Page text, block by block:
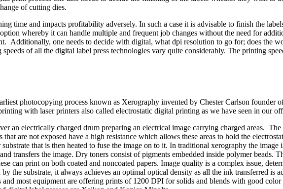
of cutting dies.
time and impacts profitability adversely. In such a case it is advisable to finish the
whereby it can handle multiple and frequent job changes without the need for
Additionally, one needs to decide with digital, what dpi resolution to go for; does the
speeds of all the digital label press technologies vary quite considerably. The printing
photocopying process known as Xerography invented by Chester Carlson
with laser printers also called electrostatic digital printing as we have seen in our
an electrically charged drum preparing an electrical image carrying charged areas.
are not exposed have a high resistance which allows these areas to hold the
substrate that is then heated to fuse the image on to it. In traditional xerography the
transfers the image. Dry toners consist of pigments embedded inside polymer beads.
can print on both coated and noncoated papers. Image quality is a complex issue,
the substrate, it always achieves an optimal optical density as all the ink transferred is
most equipment are offering prints of 1200 DPI for solids and blends with good